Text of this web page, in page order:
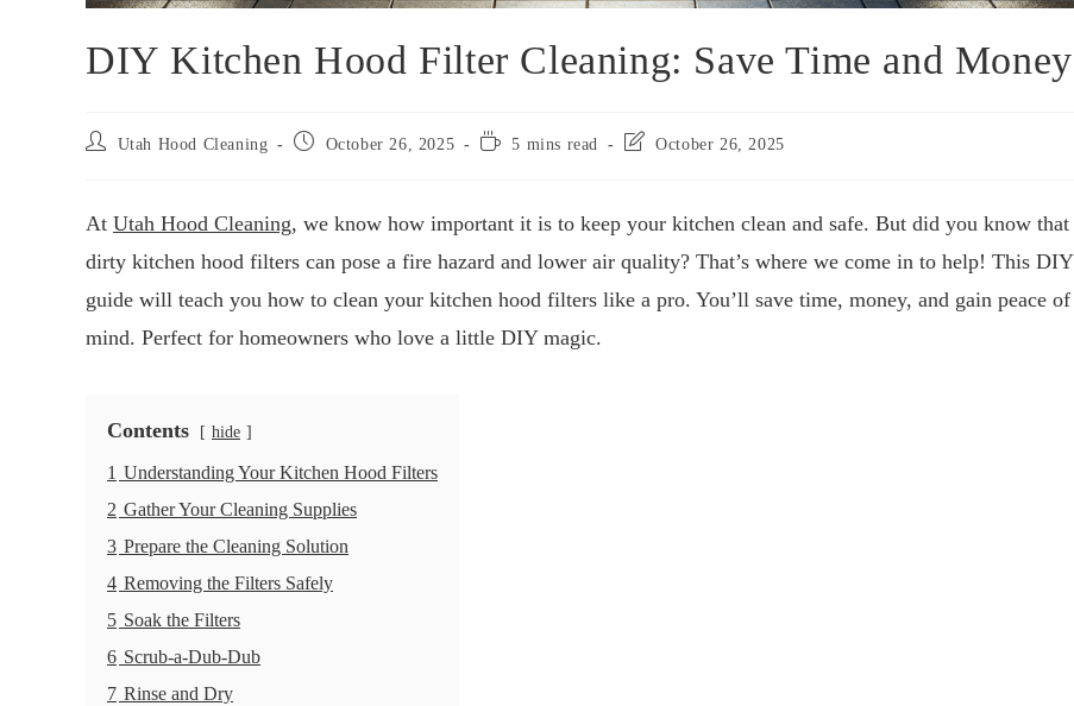
DIY Kitchen Hood Filter Cleaning: Save Time and Money
Utah Hood Cleaning October 26, 2025 5 mins read October 26, 2025
At Utah Hood Cleaning, we know how important it is to keep your kitchen clean and safe. But did you know that
dirty kitchen hood filters can pose a fire hazard and lower air quality? That’s where we come in to help! This DIY
guide will teach you how to clean your kitchen hood filters like a pro. You’ll save time, money, and gain peace of
mind. Perfect for homeowners who love a little DIY magic.
Contents hide
1 Understanding Your Kitchen Hood Filters
2 Gather Your Cleaning Supplies
3 Prepare the Cleaning Solution
4 Removing the Filters Safely
5 Soak the Filters
6 Scrub-a-Dub-Dub
7 Rinse and Dry